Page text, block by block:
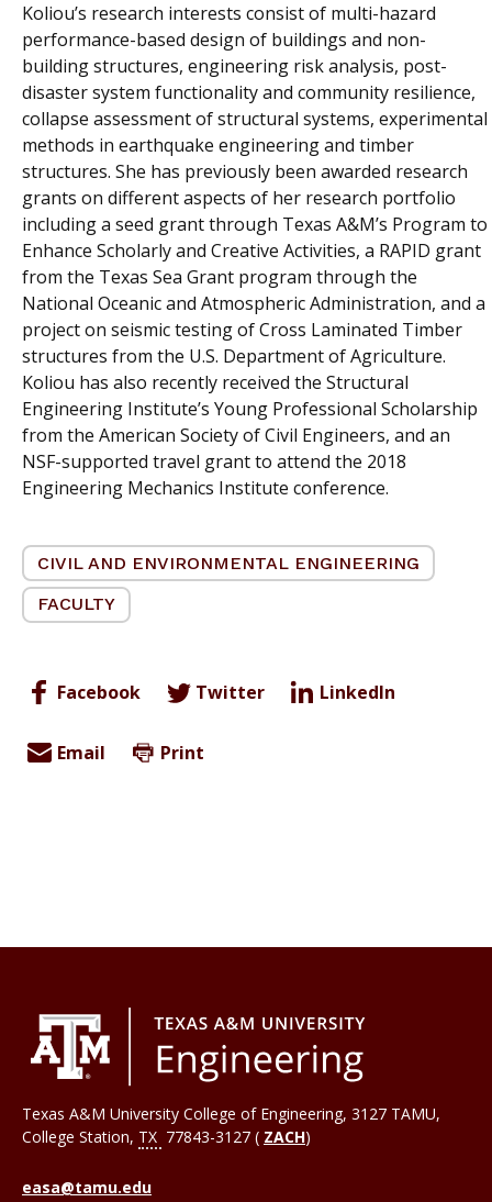
Koliou’s research interests consist of multi-hazard
performance-based design of buildings and non-
building structures, engineering risk analysis, post-
disaster system functionality and community resilience,
collapse assessment of structural systems, experimental
methods in earthquake engineering and timber
structures. She has previously been awarded research
grants on different aspects of her research portfolio
including a seed grant through Texas A&M’s Program to
Enhance Scholarly and Creative Activities, a RAPID grant
from the Texas Sea Grant program through the
National Oceanic and Atmospheric Administration, and a
project on seismic testing of Cross Laminated Timber
structures from the U.S. Department of Agriculture.
Koliou has also recently received the Structural
Engineering Institute’s Young Professional Scholarship
from the American Society of Civil Engineers, and an
NSF-supported travel grant to attend the 2018
Engineering Mechanics Institute conference.
CIVIL AND ENVIRONMENTAL ENGINEERING
FACULTY
Facebook Twitter LinkedIn
Email Print
Texas A&M University College of Engineering, 3127 TAMU,
College Station, TX 77843-3127 ( ZACH)
easa@tamu.edu